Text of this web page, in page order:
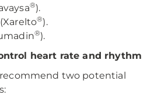
®).
®).
®).
heart rate and rhythm
two potential